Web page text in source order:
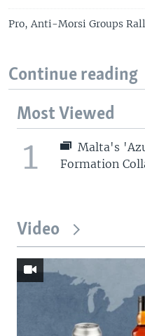
Pro, Anti-Morsi Groups
Continue reading
Most Viewed
1
Malta's
Formation
Video